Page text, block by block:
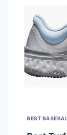
BEST